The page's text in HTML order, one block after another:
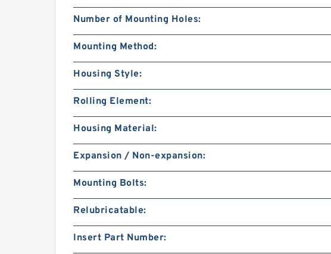
Number of Mounting Holes:
Mounting Method:
Housing Style:
Rolling Element:
Housing Material:
Expansion / Non-expansion:
Mounting Bolts:
Relubricatable:
Insert Part Number: